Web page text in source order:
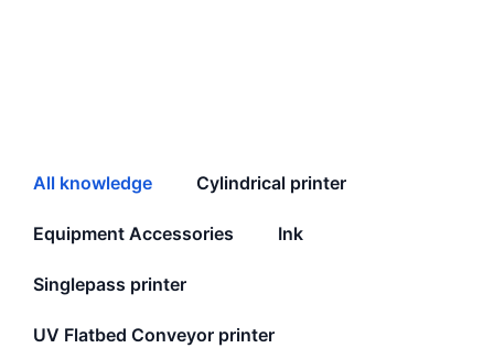
All knowledge Cylindrical printer
Equipment Accessories Ink
Singlepass printer
UV Flatbed Conveyor printer